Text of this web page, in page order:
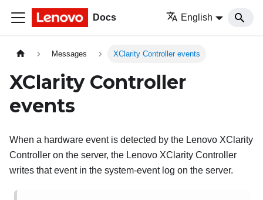
Docs English
Messages XClarity Controller events
XClarity Controller
events
When a hardware event is detected by the Lenovo XClarity
Controller on the server, the Lenovo XClarity Controller
writes that event in the system-event log on the server.